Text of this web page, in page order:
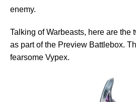
enemy.
Talking of Warbeasts, here are the
as part of the Preview Battlebox.
fearsome Vypex.